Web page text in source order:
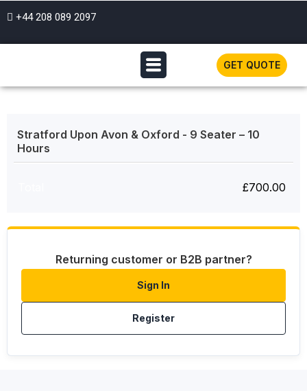
+44 208 089 2097
GET QUOTE
Stratford Upon Avon & Oxford - 9 Seater – 10
Hours
£700.00
Returning customer or B2B partner?
Sign In
Register